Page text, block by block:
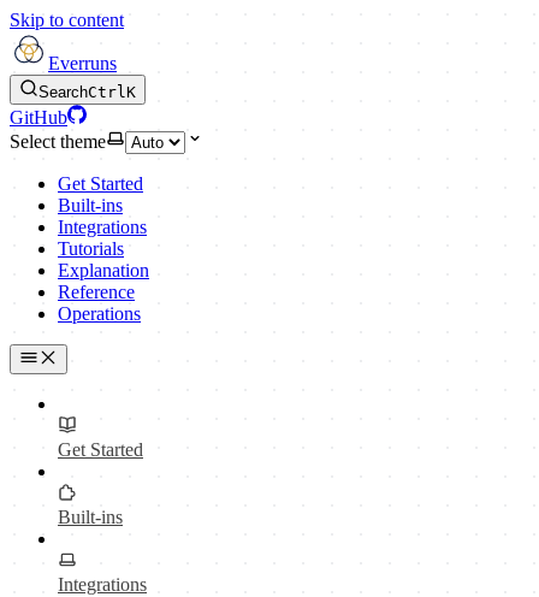
Skip to content
Everruns
SearchCtrlK
GitHub
Select theme
Get Started
Built-ins
Integrations
Tutorials
Explanation
Reference
Operations
Get Started
Built-ins
Integrations